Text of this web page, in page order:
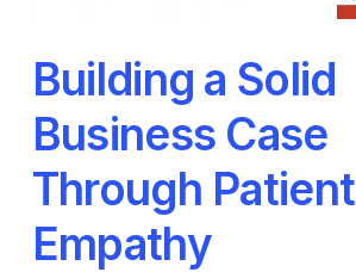
Building a Solid
Business Case
Through Patient
Empathy